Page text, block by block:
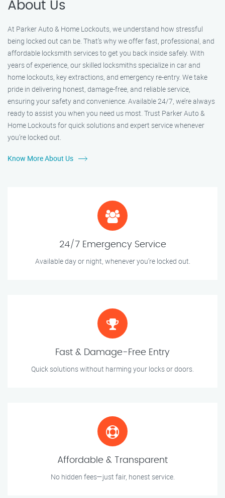
About Us
At Parker Auto & Home Lockouts, we understand how stressful
being locked out can be. That’s why we offer fast, professional, and
affordable locksmith services to get you back inside safely. With
years of experience, our skilled locksmiths specialize in car and
home lockouts, key extractions, and emergency re-entry. We take
pride in delivering honest, damage-free, and reliable service,
ensuring your safety and convenience. Available 24/7, we’re always
ready to assist you when you need us most. Trust Parker Auto &
Home Lockouts for quick solutions and expert service whenever
you’re locked out.
Know More About Us
24/7 Emergency Service
Available day or night, whenever you’re locked out.
Fast & Damage-Free Entry
Quick solutions without harming your locks or doors.
Affordable & Transparent
No hidden fees—just fair, honest service.